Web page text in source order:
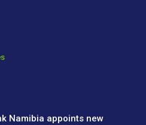
Namibia appoints new